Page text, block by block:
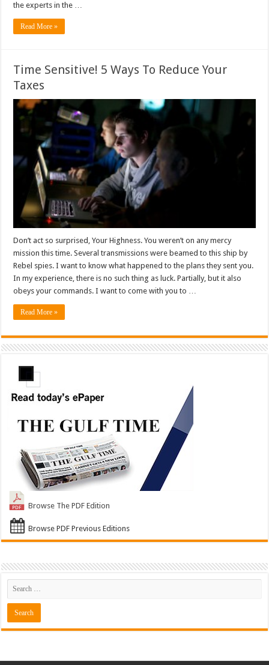
the experts in the …
Read More »
Time Sensitive! 5 Ways To Reduce Your
Taxes
Don’t act so surprised, Your Highness. You weren’t on any mercy
mission this time. Several transmissions were beamed to this ship by
Rebel spies. I want to know what happened to the plans they sent you.
In my experience, there is no such thing as luck. Partially, but it also
obeys your commands. I want to come with you to …
Read More »
Browse The PDF Edition
Browse PDF Previous Editions